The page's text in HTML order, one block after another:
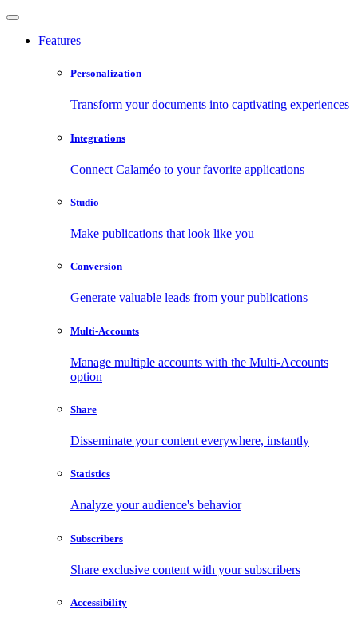
Features
Personalization
Transform your documents into captivating experiences
Integrations
Connect Calaméo to your favorite applications
Studio
Make publications that look like you
Conversion
Generate valuable leads from your publications
Multi-Accounts
Manage multiple accounts with the Multi-Accounts
option
Share
Disseminate your content everywhere, instantly
Statistics
Analyze your audience's behavior
Subscribers
Share exclusive content with your subscribers
Accessibility